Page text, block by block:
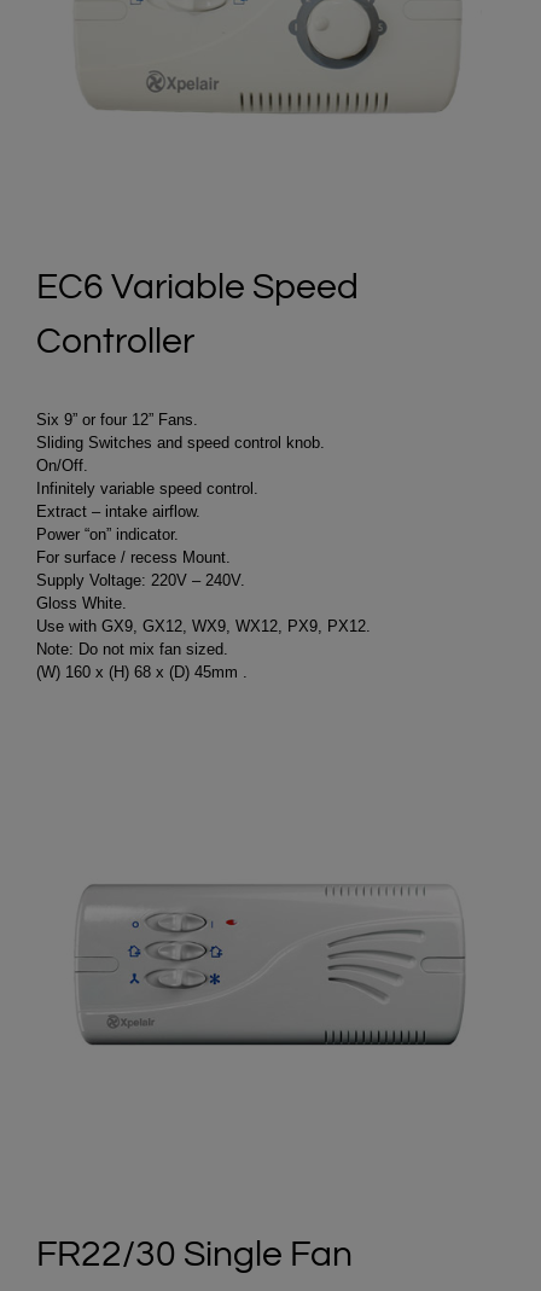
EC6 Variable Speed
Controller
Six 9” or four 12” Fans.
Sliding Switches and speed control knob.
On/Off.
Infinitely variable speed control.
Extract – intake airflow.
Power “on” indicator.
For surface / recess Mount.
Supply Voltage: 220V – 240V.
Gloss White.
Use with GX9, GX12, WX9, WX12, PX9, PX12.
Note: Do not mix fan sized.
(W) 160 x (H) 68 x (D) 45mm .
FR22/30 Single Fan